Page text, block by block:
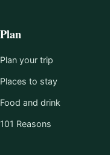
Plan
Plan your trip
Places to stay
Food and drink
101 Reasons